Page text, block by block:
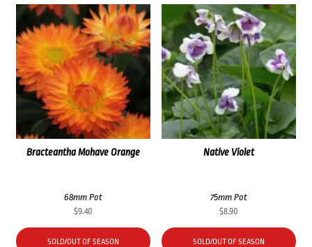
Bracteantha Mohave Orange
68mm Pot
$9.40
SOLD/OUT OF SEASON
Native Violet
75mm Pot
$8.90
SOLD/OUT OF SEASON